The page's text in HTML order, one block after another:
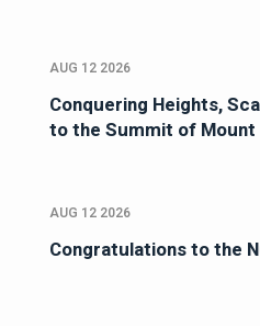
AUG 12 2026
Conquering Heights,
to the Summit of
AUG 12 2026
Congratulations to the